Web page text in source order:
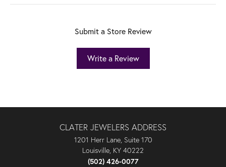
Submit a Store Review
Write a Review
CLATER JEWELERS ADDRESS
1201 Herr Lane, Suite 170
Louisville, KY 40222
(502) 426-0077